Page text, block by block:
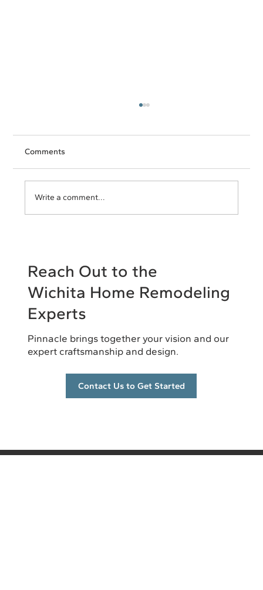
Reach Out to the
Wichita Home Remodeling
Experts
Pinnacle brings together your vision and our
expert craftsmanship and design.
Contact Us to Get Started
Comments
Write a comment...